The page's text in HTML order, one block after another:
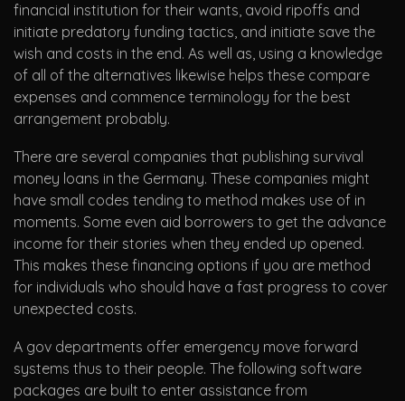
financial institution for their wants, avoid ripoffs and
initiate predatory funding tactics, and initiate save the
wish and costs in the end. As well as, using a knowledge
of all of the alternatives likewise helps these compare
expenses and commence terminology for the best
arrangement probably.
There are several companies that publishing survival
money loans in the Germany. These companies might
have small codes tending to method makes use of in
moments. Some even aid borrowers to get the advance
income for their stories when they ended up opened.
This makes these financing options if you are method
for individuals who should have a fast progress to cover
unexpected costs.
A gov departments offer emergency move forward
systems thus to their people. The following software
packages are built to enter assistance from